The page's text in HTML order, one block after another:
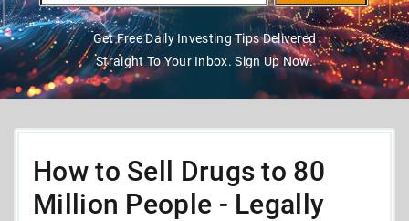
Get Free Daily Investing Tips Delivered
Straight To Your Inbox. Sign Up Now.
How to Sell Drugs to 80
Million People - Legally